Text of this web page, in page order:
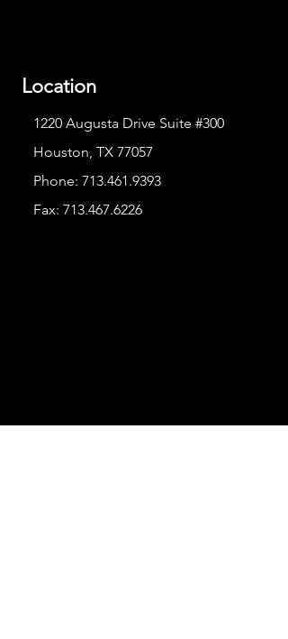
Location
1220 Augusta Drive Suite #300
Houston, TX 77057
Phone: 713.461.9393
Fax: 713.467.6226